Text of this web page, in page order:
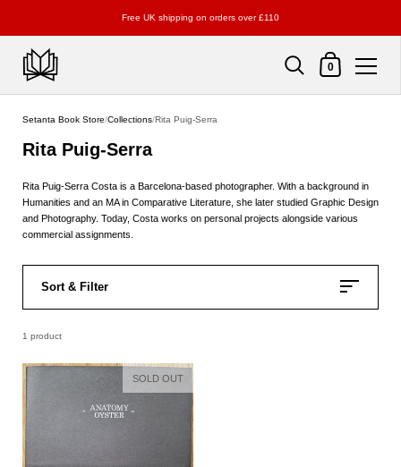
Free UK shipping on orders over £110
Shopping Cart
0
Setanta Book Store/Collections/Rita Puig-Serra
Rita Puig-Serra
Rita Puig-Serra Costa is a Barcelona-based photographer. With a background in
Humanities and an MA in Comparative Literature, she later studied Graphic Design
and Photography. Today, Costa works on personal projects alongside various
commercial assignments.
Sort & Filter
1 product
SOLD OUT